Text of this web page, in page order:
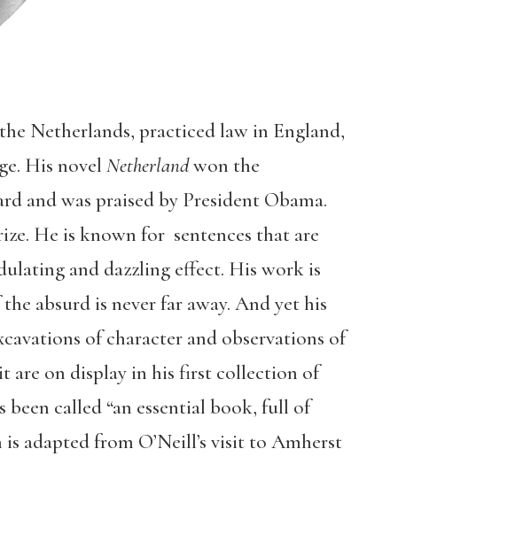
Netherlands, practiced law in England,
His novel Netherlandwon the
and was praised by President Obama.
He is known for sentences that are
and dazzling effect. His work is
absurd is never far away. And yet his
of character and observations of
are on display in his first collection of
been called “an essential book, full of
adapted from O’Neill’s visit to Amherst